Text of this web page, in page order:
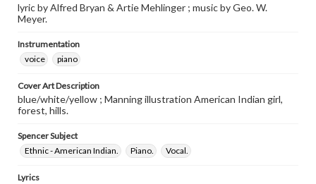
lyric by Alfred Bryan & Artie Mehlinger ; music by Geo. W.
Meyer.
Instrumentation
voice
piano
Cover Art Description
blue/white/yellow ; Manning illustration American Indian girl,
forest, hills.
Spencer Subject
Ethnic - American Indian.
Piano. Vocal.
Lyrics